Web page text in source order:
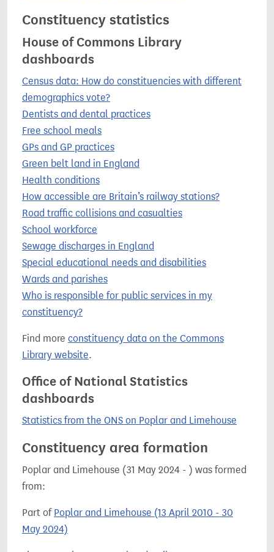
Constituency statistics
House of Commons Library
dashboards
Census data: How do constituencies with different
demographics vote?
Dentists and dental practices
Free school meals
GPs and GP practices
Green belt land in England
Health conditions
How accessible are Britain’s railway stations?
Road traffic collisions and casualties
School workforce
Sewage discharges in England
Special educational needs and disabilities
Wards and parishes
Who is responsible for public services in my
constituency?
Find more constituency data on the Commons
Library website.
Office of National Statistics
dashboards
Statistics from the ONS on Poplar and Limehouse
Constituency area formation
Poplar and Limehouse (31 May 2024 - ) was formed
from:
Part of Poplar and Limehouse (13 April 2010 - 30
May 2024)